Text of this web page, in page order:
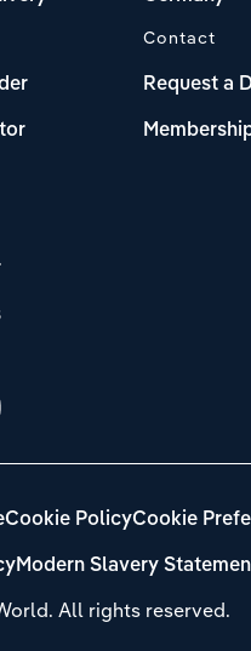
Contact
Request a
All rights reserved.
Cookie PolicyCookie
Modern Slavery